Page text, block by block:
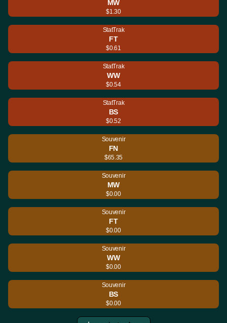
MW
$1.30
StatTrak
FT
$0.61
StatTrak
WW
$0.54
StatTrak
BS
$0.52
Souvenir
FN
$65.35
Souvenir
MW
$0.00
Souvenir
FT
$0.00
Souvenir
WW
$0.00
Souvenir
BS
$0.00